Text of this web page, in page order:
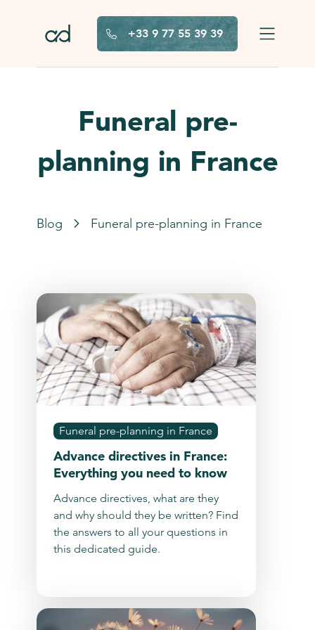
+33 9 77 55 39 39
Funeral pre-
planning in France
Blog Funeral pre-planning in France
Funeral pre-planning in France
Advance directives in France:
Everything you need to know
Advance directives, what are they
and why should they be written? Find
the answers to all your questions in
this dedicated guide.